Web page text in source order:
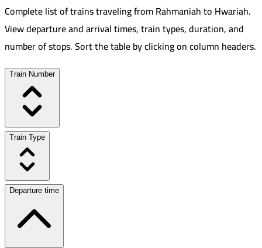
Complete list of trains traveling fromRahmaniahto Hwariah.
View departure and arrival times, train types, duration, and
number of stops. Sort the table by clicking on column headers.
Train Number
Train Type
Departure time